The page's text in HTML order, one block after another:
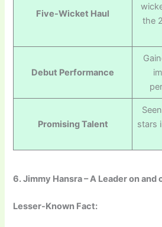
Five-Wicket Haul
the
Debut Performance
Promising Talent
stars
6. Jimmy Hansra – A Leader on and
Lesser-Known Fact: